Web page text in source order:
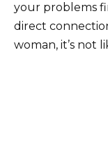
your problems
direct
woman, it’s not